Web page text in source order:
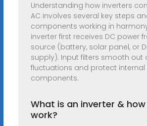
Understanding how inverters
AC involves several key steps
components working in
inverter first receives DC power
source (battery, solar panel, or
supply). Input filters smooth out
fluctuations and protect internal
components.
What is an inverter &
work?